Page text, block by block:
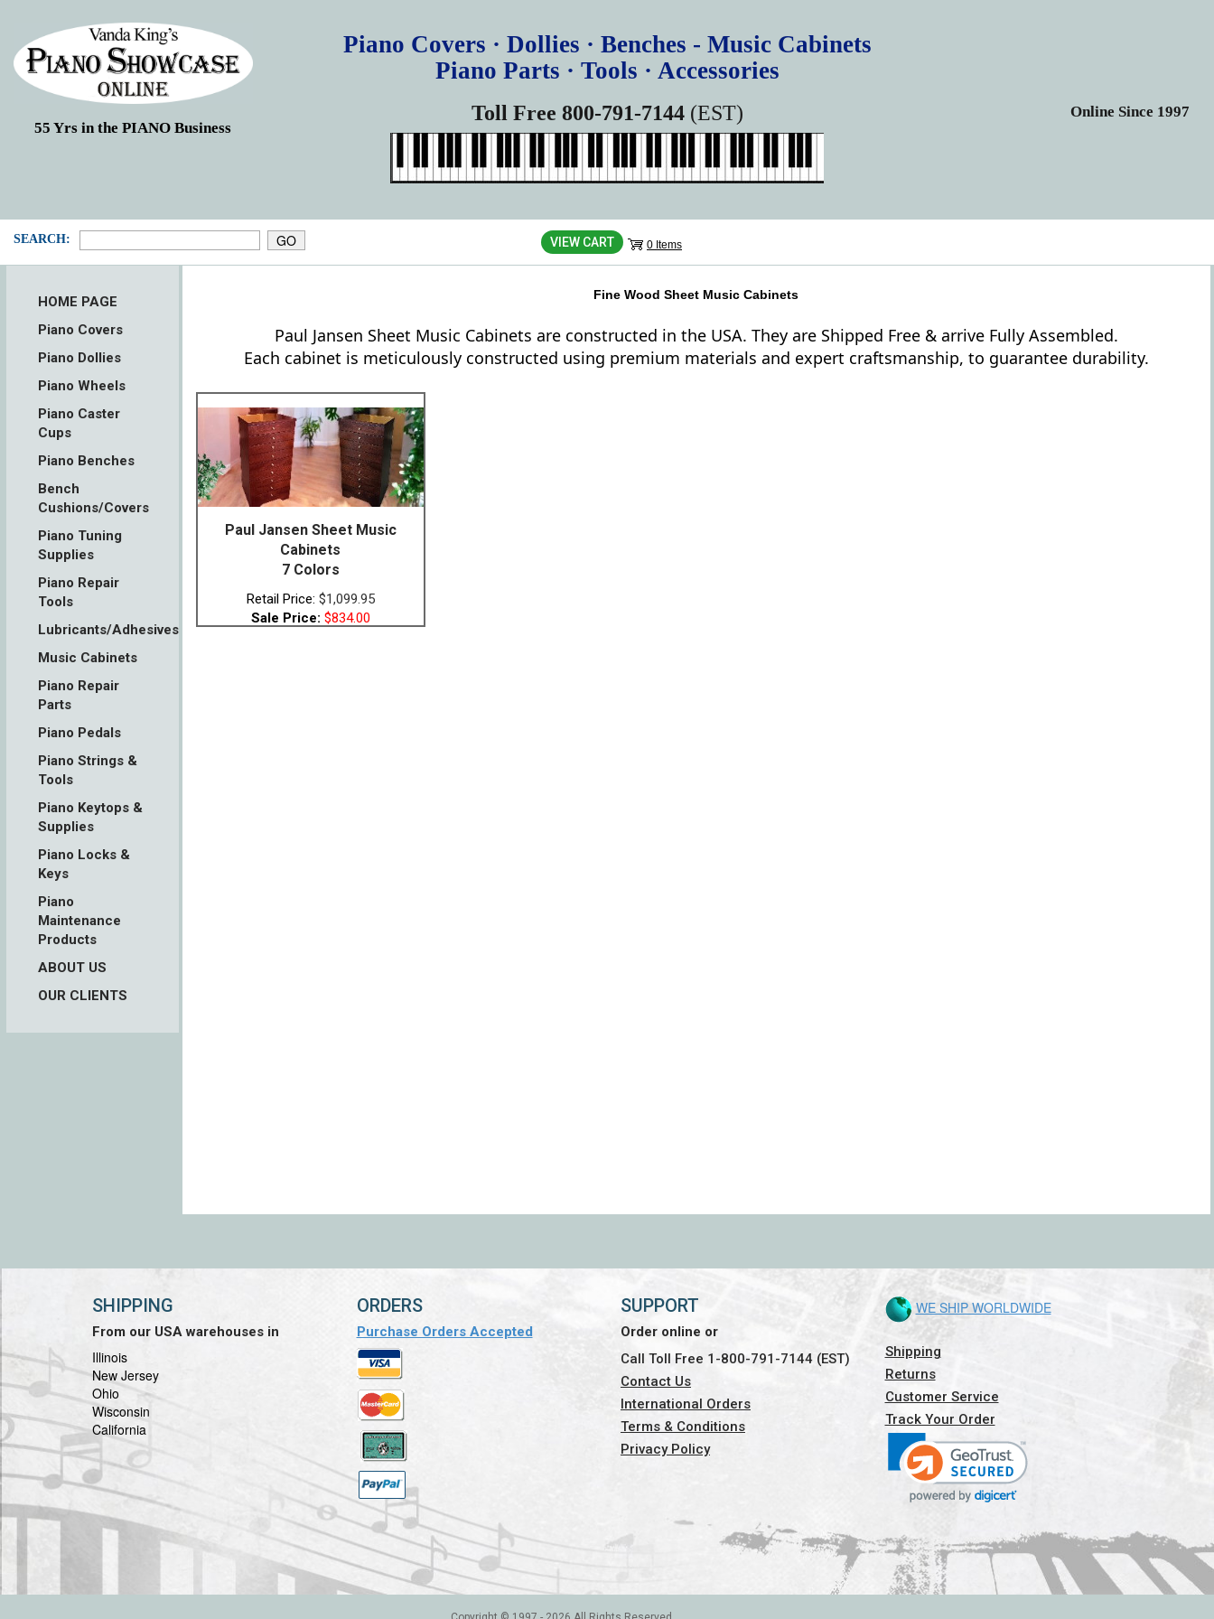
55 Yrs in the PIANO Business
Piano Covers · Dollies · Benches - Music Cabinets
Piano Parts · Tools · Accessories
Toll Free 800-791-7144 (EST) Online Since 1997
SEARCH: VIEW CART 0 Items
HOME PAGE
Piano Covers
Piano Dollies
Piano Wheels
Piano Caster
Cups
Piano Benches
Bench
Cushions/Covers
Piano Tuning
Supplies
Piano Repair
Tools
Lubricants/Adhesives
Music Cabinets
Piano Repair
Parts
Piano Pedals
Piano Strings &
Tools
Piano Keytops &
Supplies
Piano Locks &
Keys
Piano
Maintenance
Products
ABOUT US
OUR CLIENTS
Fine Wood Sheet Music Cabinets
Paul Jansen Sheet Music Cabinets are constructed in the USA. They are Shipped Free & arrive Fully Assembled.
Each cabinet is meticulously constructed using premium materials and expert craftsmanship, to guarantee durability.
Paul Jansen Sheet Music
Cabinets
7 Colors
Retail Price: $1,099.95
Sale Price: $834.00
SHIPPING
From our USA warehouses in
Illinois
New Jersey
Ohio
Wisconsin
California
ORDERS
Purchase Orders Accepted
SUPPORT
Order online or
Call Toll Free 1-800-791-7144 (EST)
Contact Us
International Orders
Terms & Conditions
Privacy Policy
WE SHIP WORLDWIDE
Shipping
Returns
Customer Service
Track Your Order